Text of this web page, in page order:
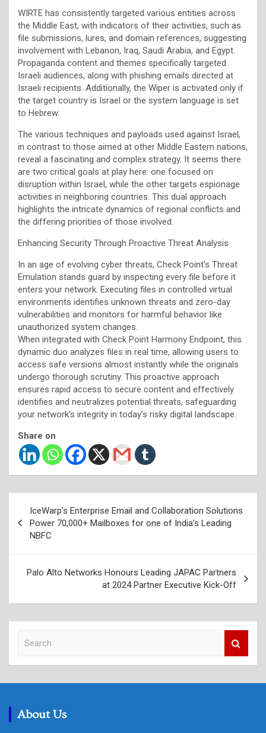
WIRTE has consistently targeted various entities across
the Middle East, with indicators of their activities, such as
file submissions, lures, and domain references, suggesting
involvement with Lebanon, Iraq, Saudi Arabia, and Egypt.
Propaganda content and themes specifically targeted
Israeli audiences, along with phishing emails directed at
Israeli recipients. Additionally, the Wiper is activated only if
the target country is Israel or the system language is set
to Hebrew.
The various techniques and payloads used against Israel,
in contrast to those aimed at other Middle Eastern nations,
reveal a fascinating and complex strategy. It seems there
are two critical goals at play here: one focused on
disruption within Israel, while the other targets espionage
activities in neighboring countries. This dual approach
highlights the intricate dynamics of regional conflicts and
the differing priorities of those involved.
Enhancing Security Through Proactive Threat Analysis
In an age of evolving cyber threats, Check Point’s Threat
Emulation stands guard by inspecting every file before it
enters your network. Executing files in controlled virtual
environments identifies unknown threats and zero-day
vulnerabilities and monitors for harmful behavior like
unauthorized system changes.
When integrated with Check Point Harmony Endpoint, this
dynamic duo analyzes files in real time, allowing users to
access safe versions almost instantly while the originals
undergo thorough scrutiny. This proactive approach
ensures rapid access to secure content and effectively
identifies and neutralizes potential threats, safeguarding
your network’s integrity in today’s risky digital landscape.
Share on
navigation
IceWarp’s Enterprise Email and Collaboration Solutions
Power 70,000+ Mailboxes for one of India’s Leading
NBFC
Palo Alto Networks Honours Leading JAPAC Partners
at 2024 Partner Executive Kick-Off
c
About Us